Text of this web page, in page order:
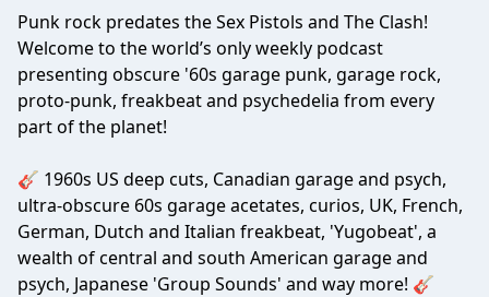
Punk rock predates the Sex Pistols and The Clash!
Welcome to the world’s only weekly podcast
presenting obscure '60s garage punk, garage rock,
proto-punk, freakbeat and psychedelia from every
part of the planet!
🎸 1960s US deep cuts, Canadian garage and psych,
ultra-obscure 60s garage acetates, curios, UK, French,
German, Dutch and Italian freakbeat, 'Yugobeat', a
wealth of central and south American garage and
psych, Japanese 'Group Sounds' and way more! 🎸